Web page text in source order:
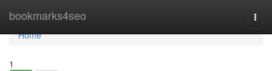
bookmarks4seo
Home
Home
1